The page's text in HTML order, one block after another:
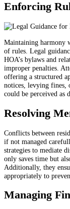
Enforcing
Maintaining harmony
of rules. Legal
HOA’s bylaws and
improper penalties.
offering a structured
notices, levying fines,
could be perceived as
Resolving
Conflicts between
if not managed
strategies to mediate
only saves time but
Additionally, they
appropriately to
Managing